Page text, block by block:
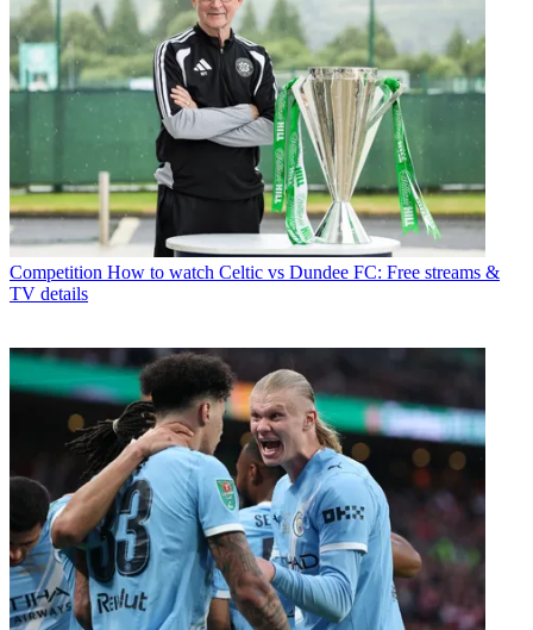
Competition How to watch Celtic vs Dundee FC: Free streams &
TV details